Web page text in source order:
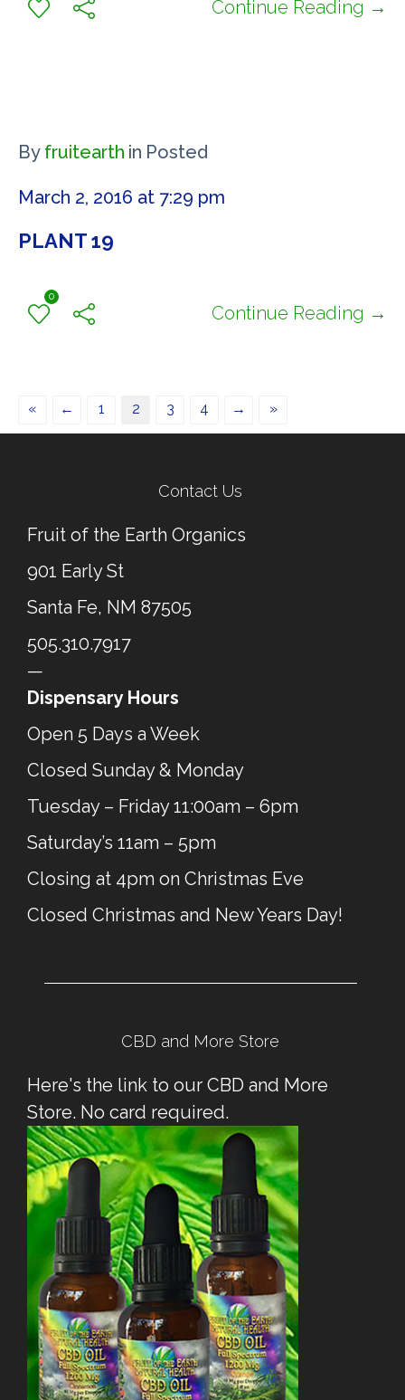
Continue Reading →
By fruitearth in Posted
March 2, 2016 at 7:29 pm
PLANT 19
0
Continue Reading →
« ← 1 2 3 4 → »
Contact Us
Fruit of the Earth Organics
901 Early St
Santa Fe, NM 87505
505.310.7917
—
Dispensary Hours
Open 5 Days a Week
Closed Sunday & Monday
Tuesday – Friday 11:00am – 6pm
Saturday’s 11am – 5pm
Closing at 4pm on Christmas Eve
Closed Christmas and New Years Day!
CBD and More Store
Here's the link to our CBD and More
Store. No card required.